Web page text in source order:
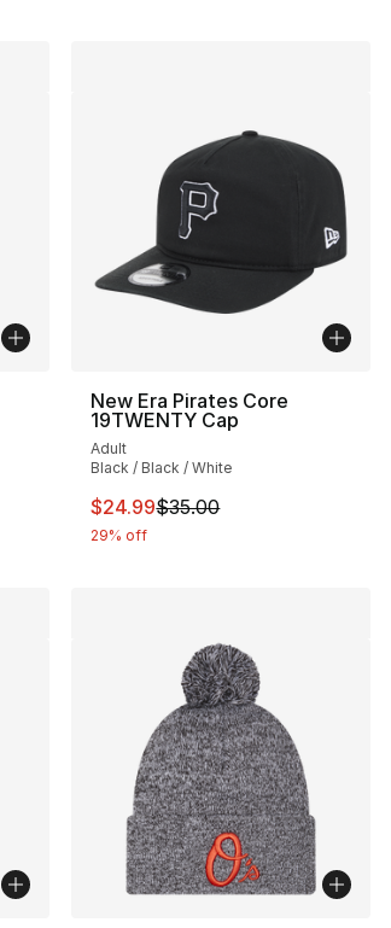
New Era Pirates Core
19TWENTY Cap
Adult
Black / Black / White
This item is on sale. Price
$24.99$35.00
29% off